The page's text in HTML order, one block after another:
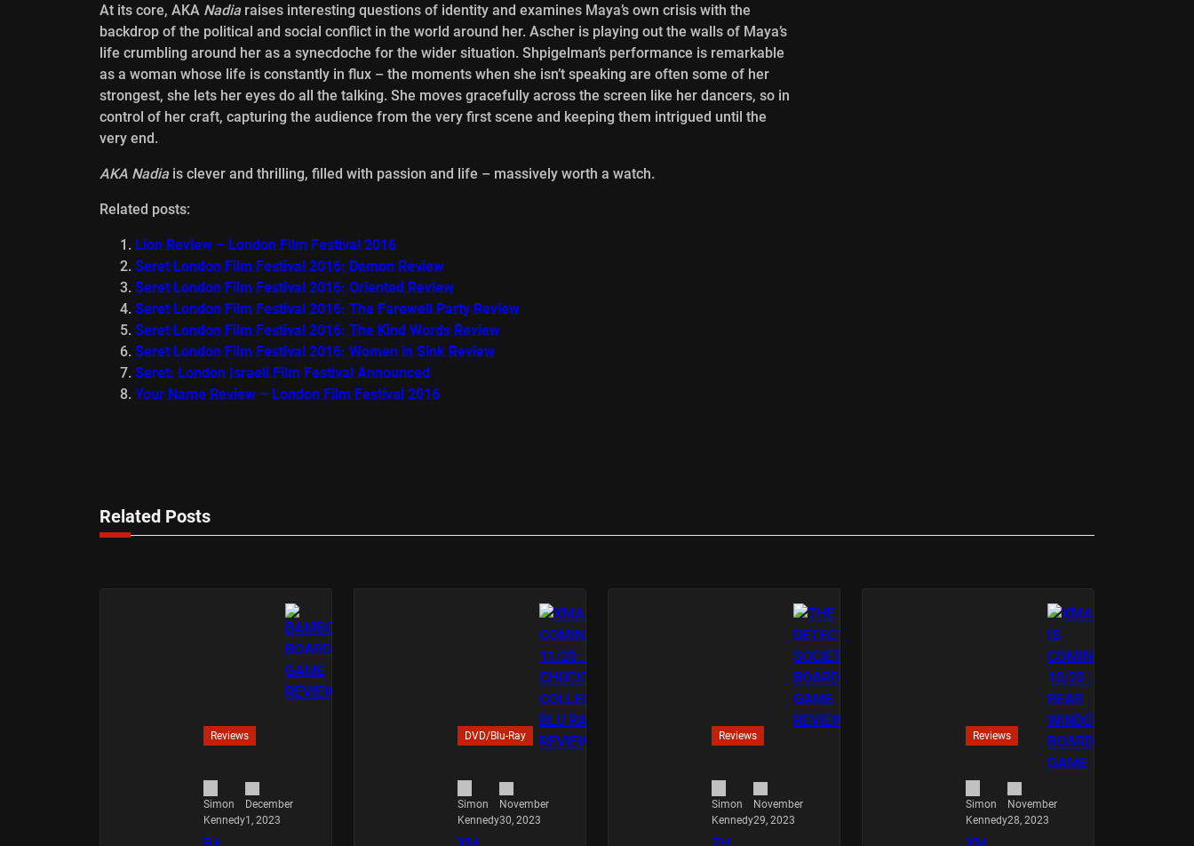
At its core, AKA Nadia raises interesting questions of identity and examines Maya’s own crisis with the
backdrop of the political and social conflict in the world around her. Ascher is playing out the walls of Maya’s
life crumbling around her as a synecdoche for the wider situation. Shpigelman’s performance is remarkable
as a woman whose life is constantly in flux – the moments when she isn’t speaking are often some of her
strongest, she lets her eyes do all the talking. She moves gracefully across the screen like her dancers, so in
control of her craft, capturing the audience from the very first scene and keeping them intrigued until the
very end.
AKA Nadiais clever and thrilling, filled with passion and life – massively worth a watch.
Related posts:
Lion Review – London Film Festival 2016
Seret London Film Festival 2016: Demon Review
Seret London Film Festival 2016: Oriented Review
Seret London Film Festival 2016: The Farewell Party Review
Seret London Film Festival 2016: The Kind Words Review
Seret London Film Festival 2016: Women in Sink Review
Seret: London Israeli Film Festival Announced
Your Name Review – London Film Festival 2016
Related Posts
Reviews
Simon
Kennedy
December
1, 2023
DVD/Blu-Ray
Simon
Kennedy
November
30, 2023
Reviews
Simon
Kennedy
November
29, 2023
Reviews
Simon
Kennedy
November
28, 2023